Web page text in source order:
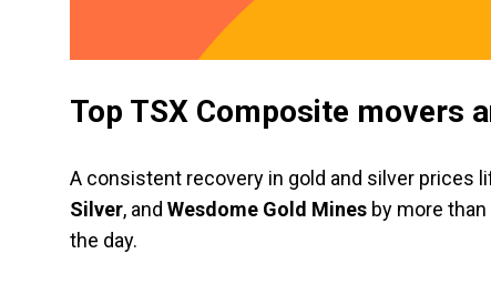
Top TSX Composite movers
A consistent recovery in gold and silver prices
Silver, and Wesdome Gold Mines by more
the day.